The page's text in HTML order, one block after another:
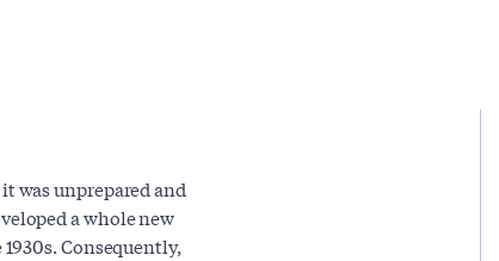
was unprepared and
a whole new
Consequently,